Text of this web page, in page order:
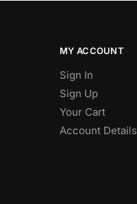
MY ACCOUNT
Sign In
Sign Up
Your Cart
Account Details